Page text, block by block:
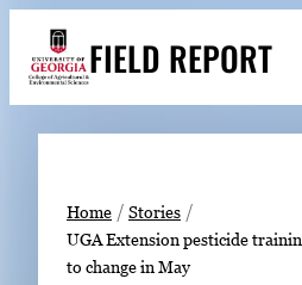
content
FIELD REPORT
h
Stories
Expert Resources
Home
Stories
UGA Extension pesticide
to change in May